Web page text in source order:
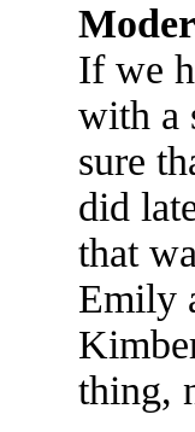
If we
with a
sure
did
that
Emily
thing,